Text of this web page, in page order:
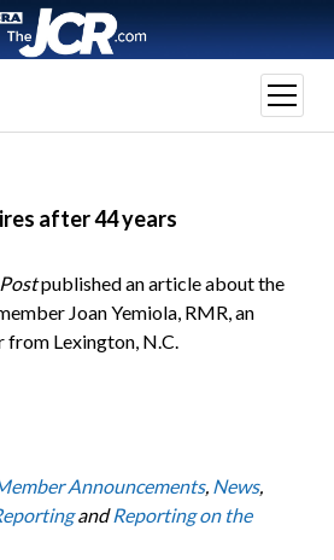
open
menu
after 44 years
published an article about the
Joan Yemiola, RMR, an
Lexington, N.C.
Announcements, News,
andReporting on the